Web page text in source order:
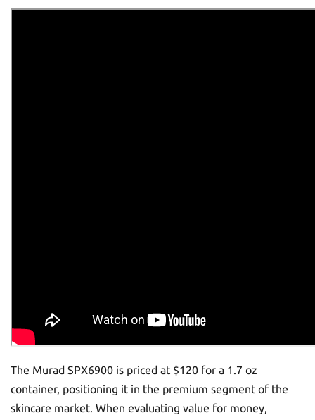
The Murad SPX6900 is priced at $120 for a 1.7 oz
container, positioning it in the premium segment of the
skincare market. When evaluating value for money,